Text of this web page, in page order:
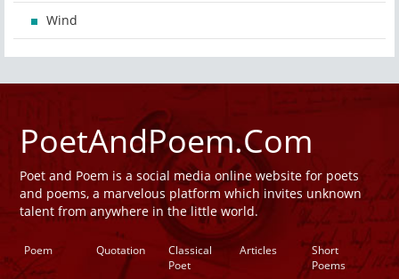
Wind
PoetAndPoem.Com
Poet and Poem is a social media online website for poets
and poems, a marvelous platform which invites unknown
talent from anywhere in the little world.
Poem Quotation
Classical
Poet
Articles
Short
Poems